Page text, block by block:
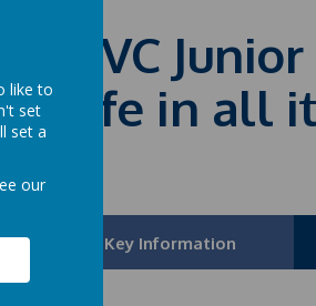
VC
life in all
Key Information
like to
set
set a
our